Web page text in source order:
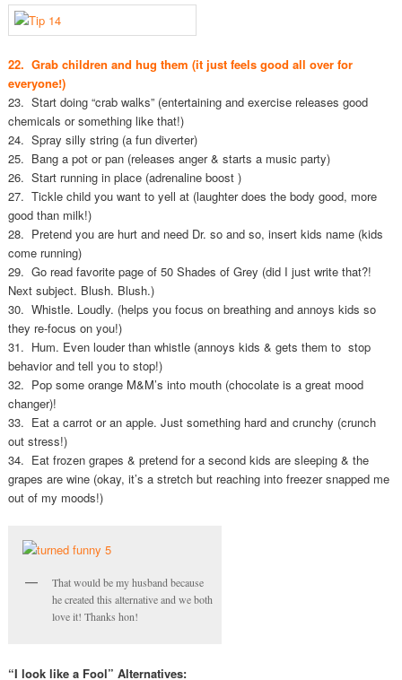
22. Grab children and hug them (it just feels good all over for
everyone!)
23. Start doing “crab walks” (entertaining and exercise releases good
chemicals or something like that!)
24. Spray silly string (a fun diverter)
25. Bang a pot or pan (releases anger & starts a music party)
26. Start running in place (adrenaline boost )
27. Tickle child you want to yell at (laughter does the body good, more
good than milk!)
28. Pretend you are hurt and need Dr. so and so, insert kids name (kids
come running)
29. Go read favorite page of 50 Shades of Grey (did I just write that?!
Next subject. Blush. Blush.)
30. Whistle. Loudly. (helps you focus on breathing and annoys kids so
they re-focus on you!)
31. Hum. Even louder than whistle (annoys kids & gets them to stop
behavior and tell you to stop!)
32. Pop some orange M&M’s into mouth (chocolate is a great mood
changer)!
33. Eat a carrot or an apple. Just something hard and crunchy (crunch
out stress!)
34. Eat frozen grapes & pretend for a second kids are sleeping & the
grapes are wine (okay, it’s a stretch but reaching into freezer snapped me
out of my moods!)
That would be my husband because
he created this alternative and we both
love it! Thanks hon!
“I look like a Fool” Alternatives: